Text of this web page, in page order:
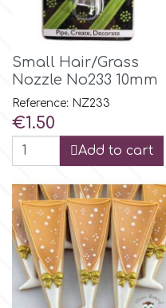
Manetti
Martellato
Marvelous Molds
o
Olympus Fields
p
Small Hair/Grass
Nozzle No233 10mm
Reference: NZ233
Price
€1.50
Add to cart